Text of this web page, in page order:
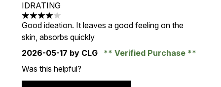
IDRATING
4 stars out of a maximum of 5
Good ideation. It leaves a good feeling on the
skin, absorbs quickly
2026-05-17 by CLG
Verified Purchase
Was this helpful?